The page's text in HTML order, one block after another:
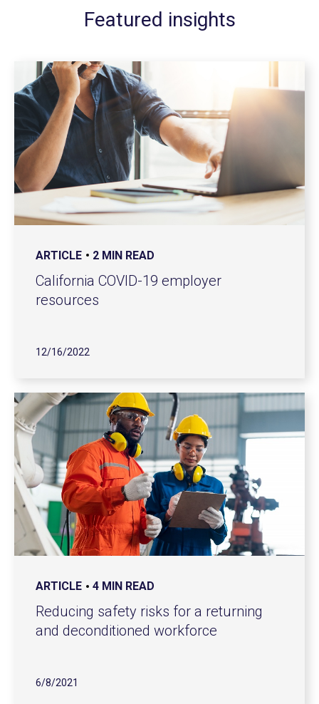
Featured insights
ARTICLE 2 MIN READ
California COVID-19 employer
resources
12/16/2022
ARTICLE 4 MIN READ
Reducing safety risks for a returning
and deconditioned workforce
6/8/2021